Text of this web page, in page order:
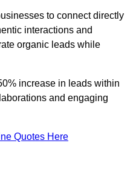
to connect directly
interactions and
organic leads while
increase in leads within
and engaging
Quotes Here